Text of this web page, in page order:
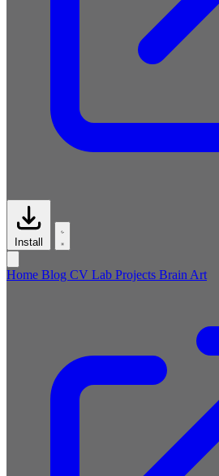
Install
Home Blog CV Lab Projects Brain Art